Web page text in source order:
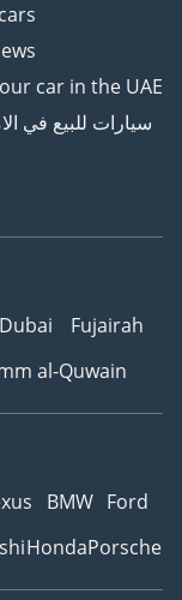
car in the UAE
سيارات للبيع في
Dubai
Fujairah
al-Quwain
BMW Ford
HondaPorsche